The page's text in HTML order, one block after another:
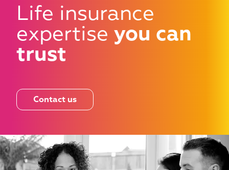
Life insurance
expertise you can
trust
Contact us